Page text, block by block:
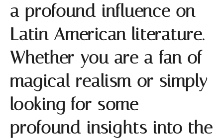
a profound influence on
Latin American literature.
Whether you are a fan of
magical realism or simply
looking for some
profound insights into the